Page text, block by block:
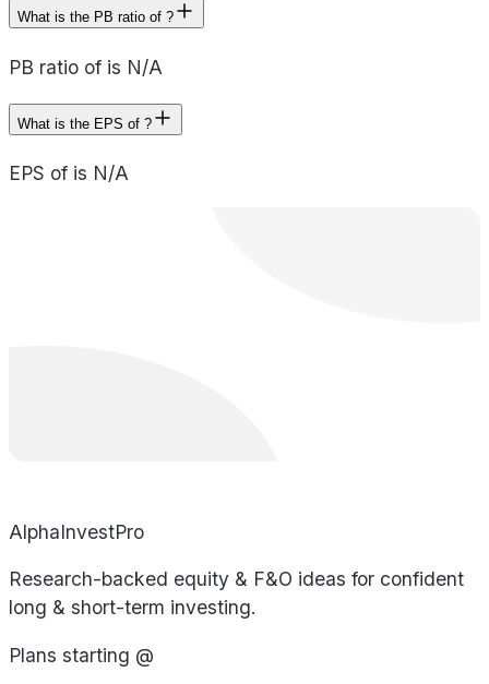
What is the PB ratio of ?
PB ratio of is N/A
What is the EPS of ?
EPS of is N/A
AlphaInvestPro
Research-backed equity & F&O ideas for confident
long & short-term investing.
Plans starting @